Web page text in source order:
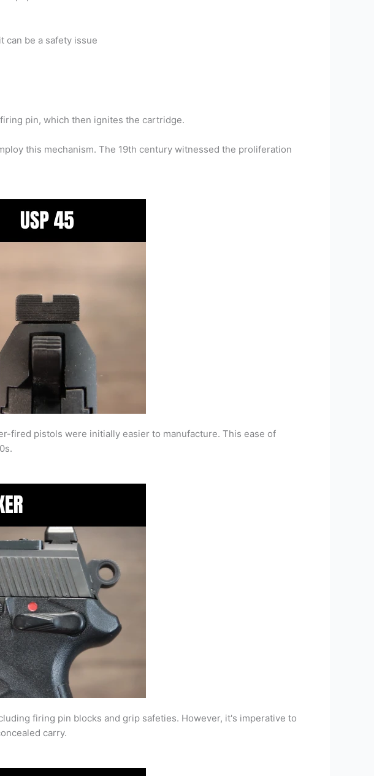
can be a safety issue
pin, which then ignites the cartridge.
this mechanism. The 19th century witnessed the proliferation
fired pistols were initially easier to manufacture. This ease of
firing pin blocks and grip safeties. However, it's imperative to
carry.